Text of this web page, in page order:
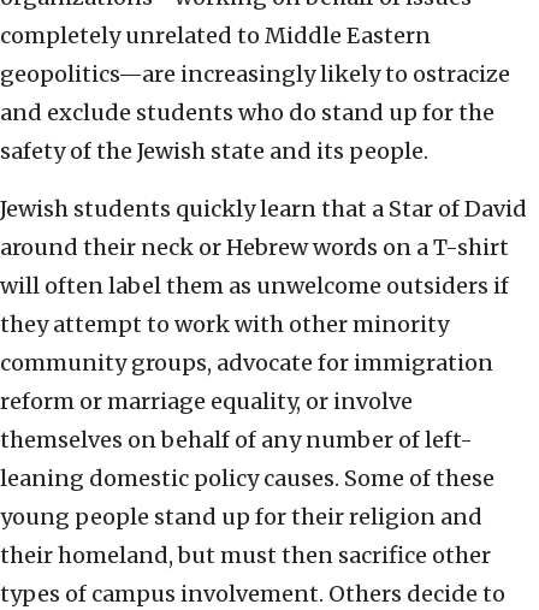
completely unrelated to Middle Eastern
geopolitics—are increasingly likely to ostracize
and exclude students who do stand up for the
safety of the Jewish state and its people.
Jewish students quickly learn that a Star of David
around their neck or Hebrew words on a T-shirt
will often label them as unwelcome outsiders if
they attempt to work with other minority
community groups, advocate for immigration
reform or marriage equality, or involve
themselves on behalf of any number of left-
leaning domestic policy causes. Some of these
young people stand up for their religion and
their homeland, but must then sacrifice other
types of campus involvement. Others decide to